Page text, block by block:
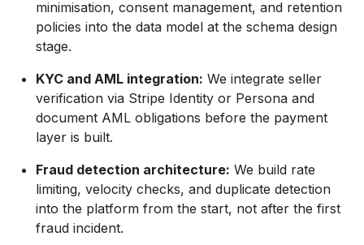
minimisation, consent management, and retention
policies into the data model at the schema design
stage.
KYC and AML integration: We integrate seller
verification via Stripe Identity or Persona and
document AML obligations before the payment
layer is built.
Fraud detection architecture: We build rate
limiting, velocity checks, and duplicate detection
into the platform from the start, not after the first
fraud incident.